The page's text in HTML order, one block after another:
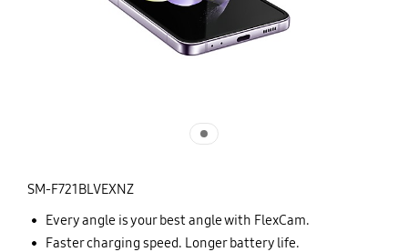
SM-F721BLVEXNZ
Every angle is your best angle with FlexCam.
Faster charging speed. Longer battery life.